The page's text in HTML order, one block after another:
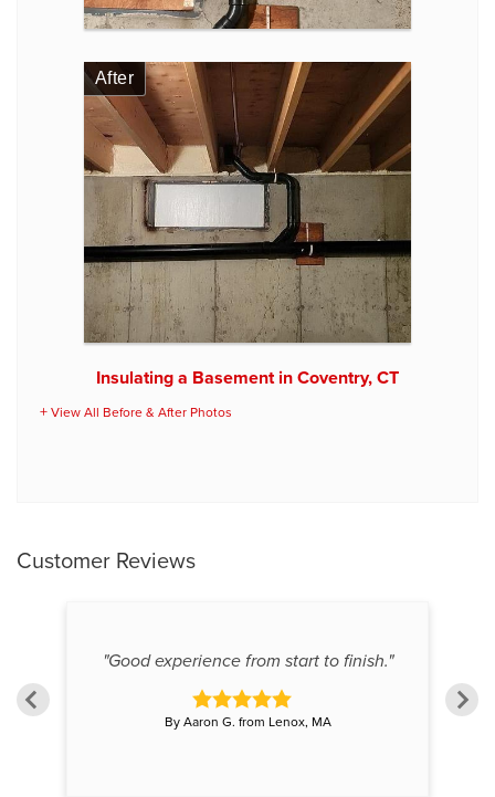
View All Before & After Photos
After
Insulating a Basement in Coventry, CT
Customer Reviews
"Good experience from start to finish."
By Aaron G. from Lenox, MA